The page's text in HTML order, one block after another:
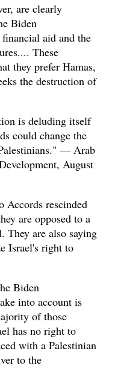
are clearly
Biden
aid and the
These
they prefer Hamas,
the destruction of
is deluding itself
could change the
— Arab
August
Accords rescinded
are opposed to a
They are also saying
Israel's right to
Biden
into account is
of those
has no right to
with a Palestinian
to the